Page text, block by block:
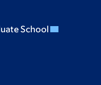
School